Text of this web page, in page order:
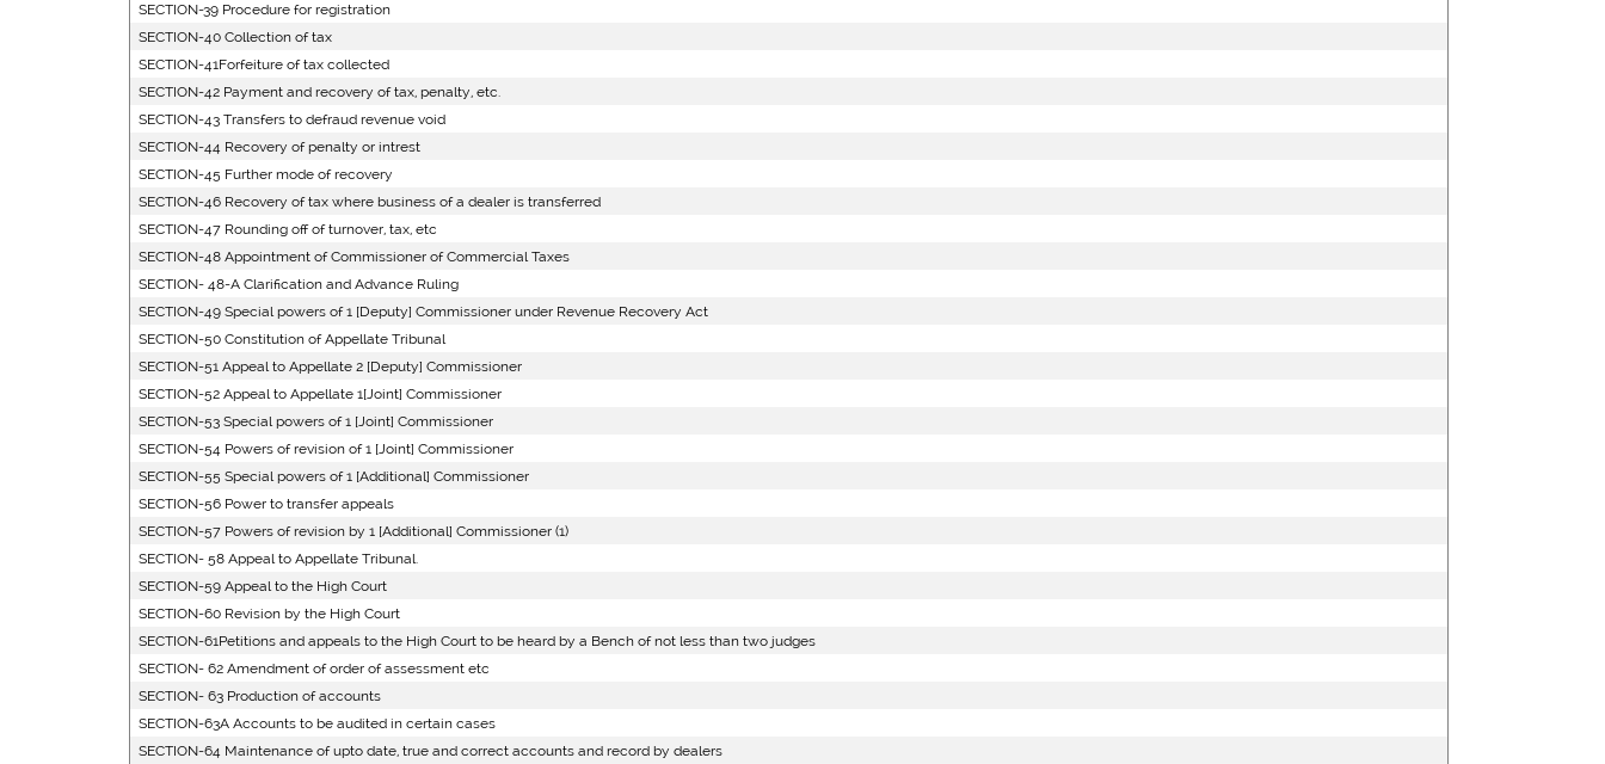
SECTION-39 Procedure for registration
SECTION-40 Collection of tax
SECTION-41Forfeiture of tax collected
SECTION-42 Payment and recovery of tax, penalty, etc.
SECTION-43 Transfers to defraud revenue void
SECTION-44 Recovery of penalty or intrest
SECTION-45 Further mode of recovery
SECTION-46 Recovery of tax where business of a dealer is transferred
SECTION-47 Rounding off of turnover, tax, etc
SECTION-48 Appointment of Commissioner of Commercial Taxes
SECTION- 48-A Clarification and Advance Ruling
SECTION-49 Special powers of 1 [Deputy] Commissioner under Revenue Recovery Act
SECTION-50 Constitution of Appellate Tribunal
SECTION-51 Appeal to Appellate 2 [Deputy] Commissioner
SECTION-52 Appeal to Appellate 1[Joint] Commissioner
SECTION-53 Special powers of 1 [Joint] Commissioner
SECTION-54 Powers of revision of 1 [Joint] Commissioner
SECTION-55 Special powers of 1 [Additional] Commissioner
SECTION-56 Power to transfer appeals
SECTION-57 Powers of revision by 1 [Additional] Commissioner (1)
SECTION- 58 Appeal to Appellate Tribunal.
SECTION-59 Appeal to the High Court
SECTION-60 Revision by the High Court
SECTION-61Petitions and appeals to the High Court to be heard by a Bench of not less than two judges
SECTION- 62 Amendment of order of assessment etc
SECTION- 63 Production of accounts
SECTION-63A Accounts to be audited in certain cases
SECTION-64 Maintenance of upto date, true and correct accounts and record by dealers